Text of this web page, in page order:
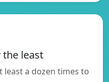
the least
least a dozen times to